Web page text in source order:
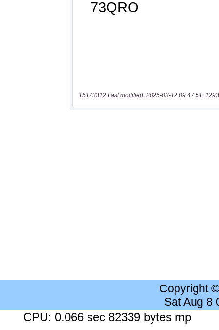
15173312 Last modified: 2025-03-12 09:47:51,
Copyright
Sat Aug 8
CPU: 0.066 sec 82339 bytes mp